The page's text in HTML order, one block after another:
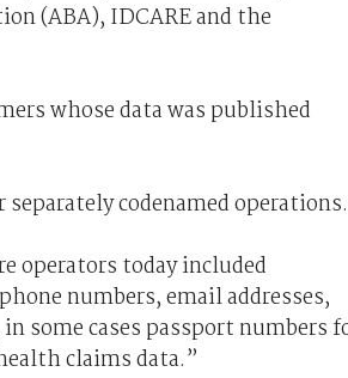
(ABA), IDCARE and the
whose data was published
codenamed operations.
operators today included
numbers, email addresses,
some cases passport numbers
claims data.”